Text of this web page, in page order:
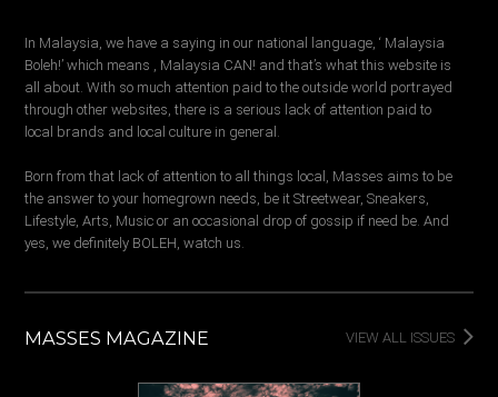
In Malaysia, we have a saying in our national language, ‘ Malaysia
Boleh!’ which means , Malaysia CAN! and that’s what this website is
all about. With so much attention paid to the outside world portrayed
through other websites, there is a serious lack of attention paid to
local brands and local culture in general.
Born from that lack of attention to all things local, Masses aims to be
the answer to your homegrown needs, be it Streetwear, Sneakers,
Lifestyle, Arts, Music or an occasional drop of gossip if need be. And
yes, we definitely BOLEH, watch us.
MASSES MAGAZINE VIEW ALL ISSUES